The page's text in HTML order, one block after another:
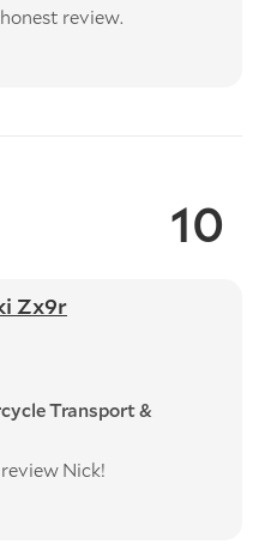
review.
10
Zx9r
Transport &
Nick!